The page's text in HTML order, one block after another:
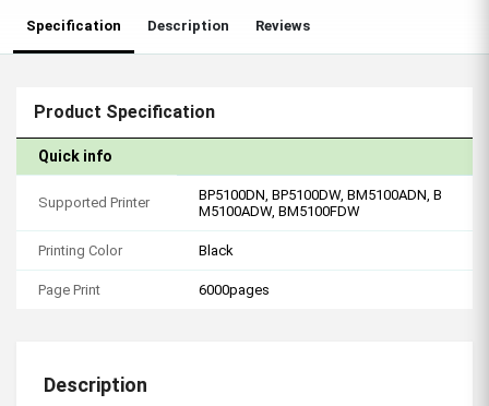
Specification Description Reviews
Product Specification
Quick info
Supported Printer
BP5100DN, BP5100DW, BM5100ADN, B
M5100ADW, BM5100FDW
Printing Color Black
Page Print 6000pages
Description